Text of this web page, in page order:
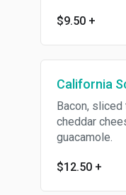
$9.50 +
California
Bacon,
cheddar
guacamole.
$12.50 +